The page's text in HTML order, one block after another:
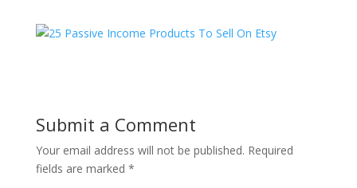
Submit a Comment
Your email address will not be published. Required
fields are marked *